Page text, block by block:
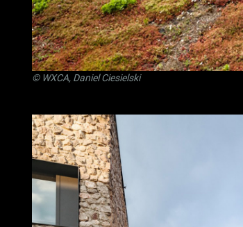
© WXCA, Daniel Ciesielski